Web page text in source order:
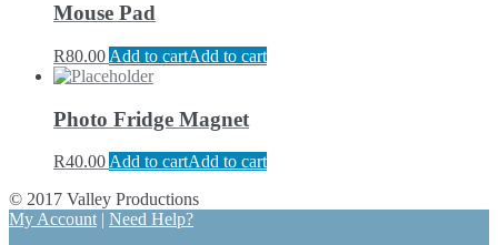
Mouse Pad
R80.00 Add to cartAdd to cart
Photo Fridge Magnet
R40.00 Add to cartAdd to cart
© 2017 Valley Productions
My Account | Need Help?